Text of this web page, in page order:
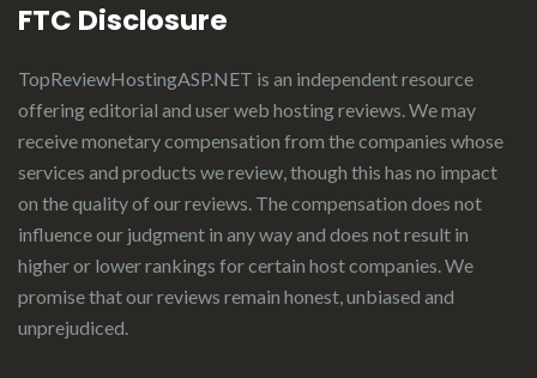
FTC Disclosure
TopReviewHostingASP.NET is an independent resource
offering editorial and user web hosting reviews. We may
receive monetary compensation from the companies whose
services and products we review, though this has no impact
on the quality of our reviews. The compensation does not
influence our judgment in any way and does not result in
higher or lower rankings for certain host companies. We
promise that our reviews remain honest, unbiased and
unprejudiced.